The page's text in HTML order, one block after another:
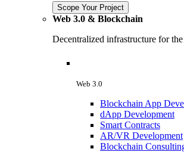
Scope Your Project
Web 3.0 & Blockchain
Decentralized infrastructure for
Web 3.0
Blockchain App
dApp Development
Smart Contracts
AR/VR Development
Blockchain